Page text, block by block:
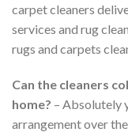
carpet cleaners
services and rug
rugs and carpets
Can the cleaners
home? – Absolutely
arrangement over